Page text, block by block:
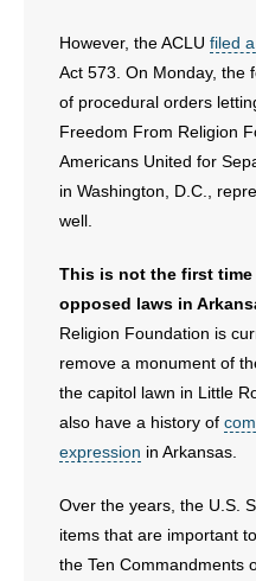
However, the ACLU filed
Act 573. On Monday, the
of procedural orders
Freedom From Religion
Americans United for
in Washington, D.C.,
well.
This is not the first
opposed laws in
Religion Foundation is
remove a monument of
the capitol lawn in Little
also have a history of
expression in Arkansas.
Over the years, the U.S.
items that are important
the Ten